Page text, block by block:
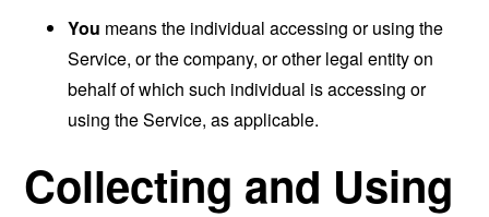
You means the individual accessing or using the
Service, or the company, or other legal entity on
behalf of which such individual is accessing or
using the Service, as applicable.
Collecting and Using